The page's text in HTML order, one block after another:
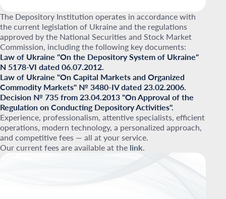
The Depository Institution operates in accordance with
the current legislation of Ukraine and the regulations
approved by the National Securities and Stock Market
Commission, including the following key documents:
Law of Ukraine "On the Depository System of Ukraine"
N 5178-VI dated 06.07.2012.
Law of Ukraine "On Capital Markets and Organized
Commodity Markets" № 3480-IV dated 23.02.2006.
Decision № 735 from 23.04.2013 "On Approval of the
Regulation on Conducting Depository Activities".
Experience, professionalism, attentive specialists, efficient
operations, modern technology, a personalized approach,
and competitive fees — all at your service.
Our current fees are available at the link.